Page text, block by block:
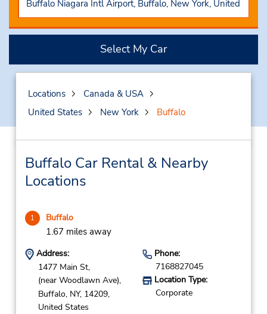
Select My Car
Locations
Canada & USA
United States
New York Buffalo
Buffalo Car Rental & Nearby
Locations
1 Buffalo
1.67 miles away
Address:
1477 Main St,
(near Woodlawn Ave),
Buffalo, NY, 14209,
United States
Phone:
7168827045
Location Type:
Corporate